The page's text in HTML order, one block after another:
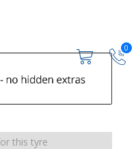
0
this tyre